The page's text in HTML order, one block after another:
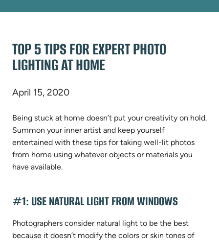
TOP 5 TIPS FOR EXPERT PHOTO
LIGHTING AT HOME
April 15, 2020
Being stuck at home doesn’t put your creativity on hold.
Summon your inner artist and keep yourself
entertained with these tips for taking well-lit photos
from home using whatever objects or materials you
have available.
#1: USE NATURAL LIGHT FROM WINDOWS
Photographers consider natural light to be the best
because it doesn’t modify the colors or skin tones of